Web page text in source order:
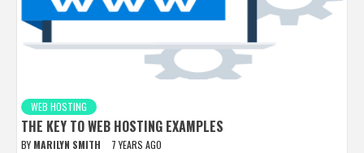
WEB HOSTING
THE KEY TO WEB HOSTING EXAMPLES
BY MARILYN SMITH 7 YEARS AGO